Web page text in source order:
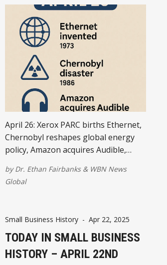
April 26: Xerox PARC births Ethernet,
Chernobyl reshapes global energy
policy, Amazon acquires Audible,
World IP Day celebrates creative
entrepreneurship.
byDr. Ethan Fairbanks& WBN News
Global
Small Business History- Apr 22, 2025
TODAY IN SMALL BUSINESS
HISTORY – APRIL 22ND